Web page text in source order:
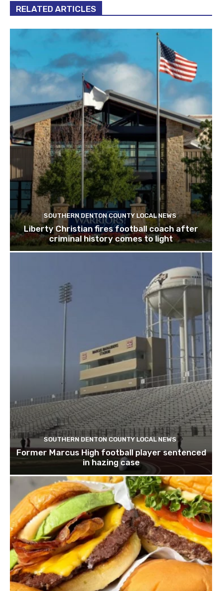
RELATED ARTICLES
SOUTHERN DENTON COUNTY LOCAL NEWS
Liberty Christian fires football coach after
criminal history comes to light
SOUTHERN DENTON COUNTY LOCAL NEWS
Former Marcus High football player sentenced
in hazing case